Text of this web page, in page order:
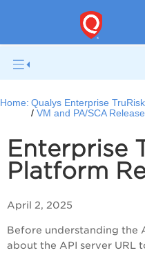
Home: Qualys Enterprise
VM and PA/SCA
Enterprise
Platform
April 2, 2025
Before understanding the
about the API server URL